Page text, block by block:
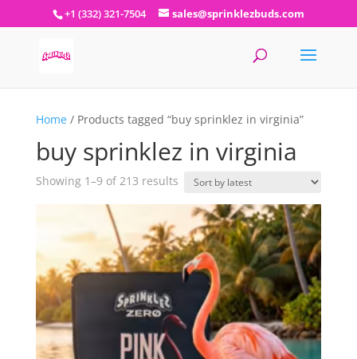
+1 (332) 321-7504 sales@sprinklezbuds.com
Home/ Products tagged “buy sprinklez in virginia”
buy sprinklez in virginia
Showing 1–9 of 213 resultsSorted
latest